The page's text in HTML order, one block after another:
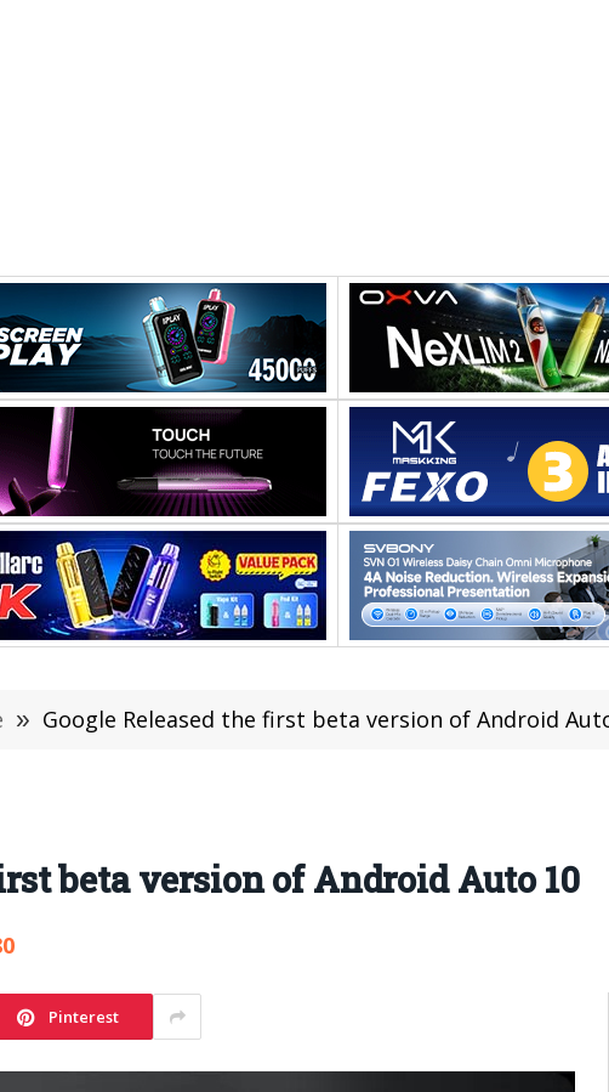
» Google Released the first beta version of Android
beta version of Android Auto 10
Pinterest